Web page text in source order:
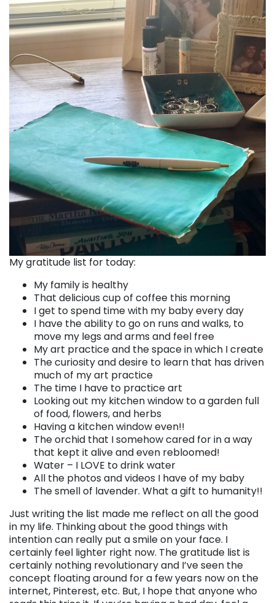
My gratitude list for today:
My family is healthy
That delicious cup of coffee this morning
I get to spend time with my baby every day
I have the ability to go on runs and walks, to
move my legs and arms and feel free
My art practice and the space in which I create
The curiosity and desire to learn that has driven
much of my art practice
The time I have to practice art
Looking out my kitchen window to a garden full
of food, flowers, and herbs
Having a kitchen window even!!
The orchid that I somehow cared for in a way
that kept it alive and even rebloomed!
Water – I LOVE to drink water
All the photos and videos I have of my baby
The smell of lavender. What a gift to humanity!!
Just writing the list made me reflect on all the good
in my life. Thinking about the good things with
intention can really put a smile on your face. I
certainly feel lighter right now. The gratitude list is
certainly nothing revolutionary and I’ve seen the
concept floating around for a few years now on the
internet, Pinterest, etc. But, I hope that anyone who